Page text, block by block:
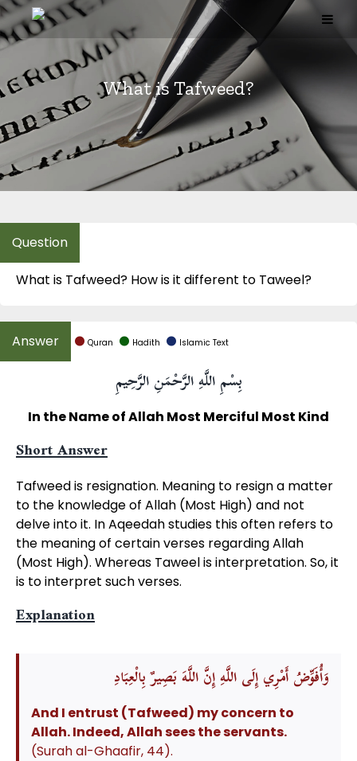
Skip
to
content
What is Tafweed?
What is Tafweed? How is it different to Taweel?
Quran Hadith Islamic Text
بِسْمِ اللَّهِ الرَّحْمَنِ الرَّحِيمِ
In the Name of Allah Most Merciful Most Kind
Short Answer
Tafweed is resignation. Meaning to resign a matter
to the knowledge of Allah (Most High) and not
delve into it. In Aqeedah studies this often refers to
the meaning of certain verses regarding Allah
(Most High). Whereas Taweel is interpretation. So, it
is to interpret such verses.
Explanation
وَأُفَوِّضُ أَمْرِي إِلَى اللَّهِ إِنَّ اللَّهَ بَصِيرٌ بِالْعِبَادِ
And I entrust (Tafweed) my concern to
Allah. Indeed, Allah sees the servants.
(Surah al-Ghaafir, 44).